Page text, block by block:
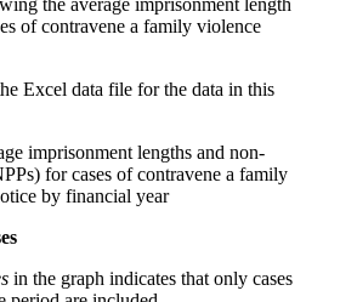
Excel data file for the data in this
imprisonment lengths and non-
for cases of contravene a family
by financial year
in the graph indicates that only cases